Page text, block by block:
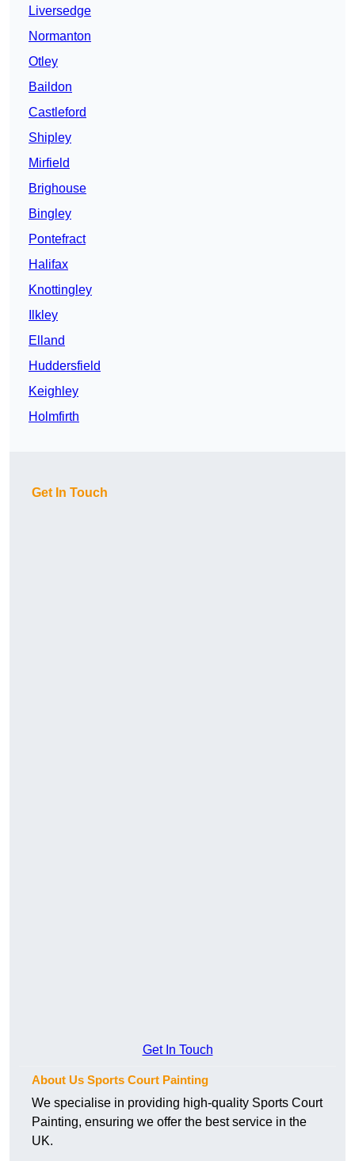
Liversedge
Normanton
Otley
Baildon
Castleford
Shipley
Mirfield
Brighouse
Bingley
Pontefract
Halifax
Knottingley
Ilkley
Elland
Huddersfield
Keighley
Holmfirth
Get In Touch
Get In Touch
About Us Sports Court Painting
We specialise in providing high-quality Sports Court
Painting, ensuring we offer the best service in the
UK.